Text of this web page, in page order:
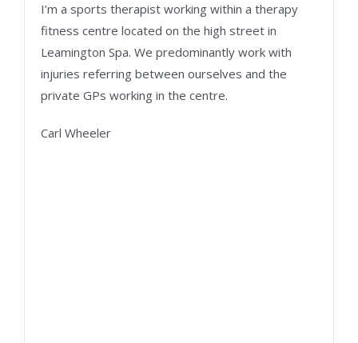
I’m a sports therapist working within a therapy
fitness centre located on the high street in
Leamington Spa. We predominantly work with
injuries referring between ourselves and the
private GPs working in the centre.
Carl Wheeler